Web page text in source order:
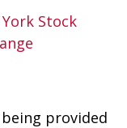
Stock
being provided